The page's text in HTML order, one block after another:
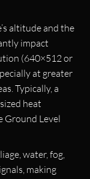
altitude and the
impact
(640×512 or
at greater
Typically, a
heat
Ground Level
water, fog,
making